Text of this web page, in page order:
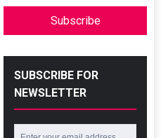
Subscribe
SUBSCRIBE FOR
NEWSLETTER